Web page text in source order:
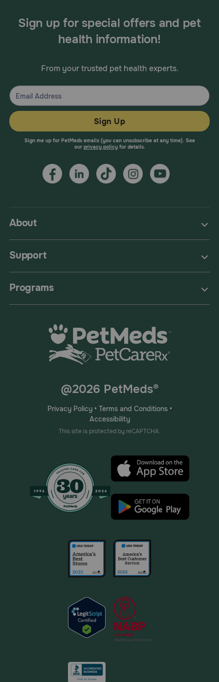
About
Support
Programs
Sign up for special offers and pet
health information!
From your trusted pet health experts.
Sign Up
Sign me up for PetMeds emails (you can unsubscribe at any time). See
our privacy policyfor details.
@2026 PetMeds®
Privacy Policy• Terms and Conditions•
Accessibility
This site is protected by reCAPTCHA.